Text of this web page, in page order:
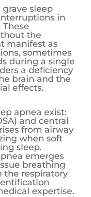
grave sleep
in
the
manifest as
sometimes
during a single
a deficiency
brain and the
effects.
apnea exist:
and central
from airway
when soft
sleep.
emerges
breathing
the respiratory
expertise.